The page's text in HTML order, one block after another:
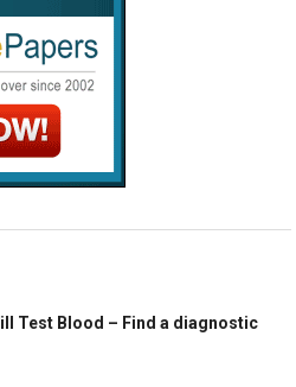
Test Blood – Find a diagnostic